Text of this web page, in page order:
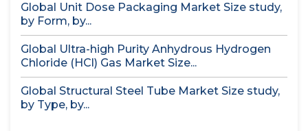
Global Unit Dose Packaging Market Size study,
by Form, by...
Global Ultra-high Purity Anhydrous Hydrogen
Chloride (HCl) Gas Market Size...
Global Structural Steel Tube Market Size study,
by Type, by...